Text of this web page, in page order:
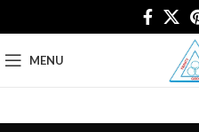
MENU